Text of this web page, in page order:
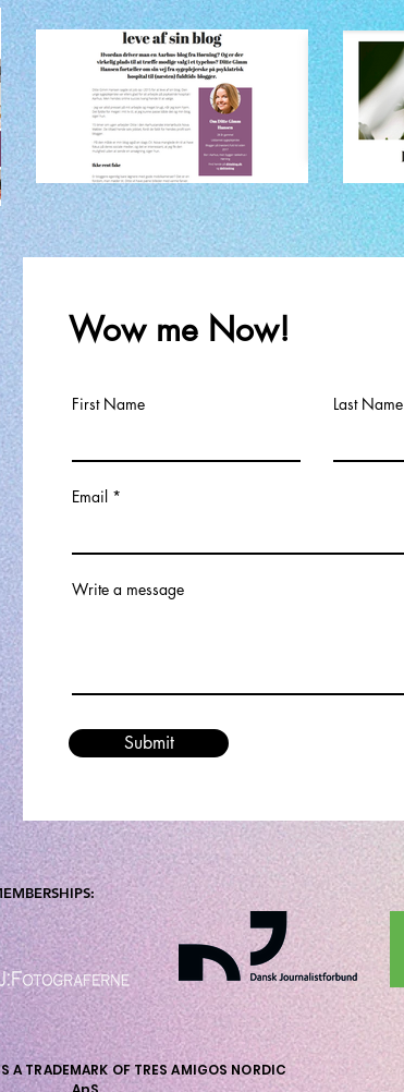
Wow me Now!
First Name Last Name
Email
Write a message
Submit
A TRADEMARK OF TRES AMIGOS NORDIC